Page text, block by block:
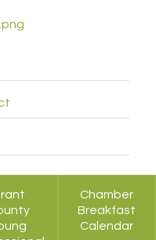
Chamber
Breakfast
Calendar